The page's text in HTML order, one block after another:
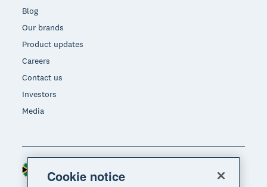
Blog
Our brands
Product updates
Careers
Contact us
Investors
Media
Region
Cookie notice